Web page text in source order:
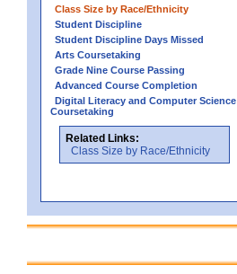
Class Size by Race/Ethnicity
Student Discipline
Student Discipline Days Missed
Arts Coursetaking
Grade Nine Course Passing
Advanced Course Completion
Digital Literacy and Computer Science
Coursetaking
Related Links:
Class Size by Race/Ethnicity